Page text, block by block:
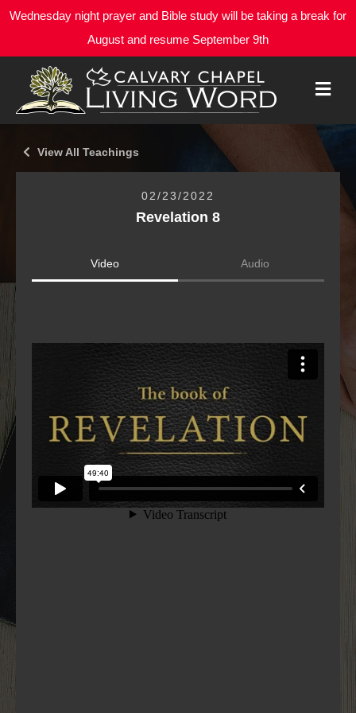
Wednesday night prayer and Bible study will be taking a break for
August and resume September 9th
U
View All Teachings
02/23/2022
Revelation 8
Video Audio